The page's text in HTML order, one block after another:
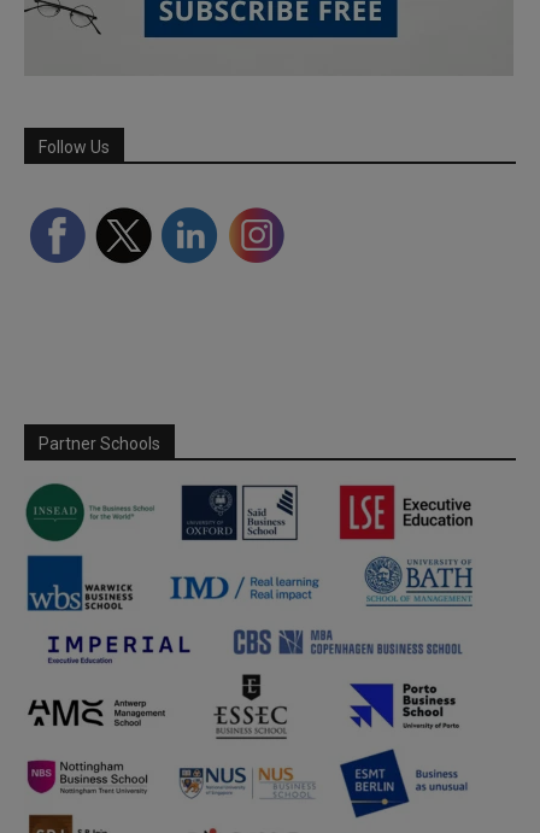
Follow Us
Partner Schools